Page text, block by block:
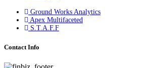
Ground Works Analytics
Apex Multifaceted
S.T.A.F.F
Contact Info